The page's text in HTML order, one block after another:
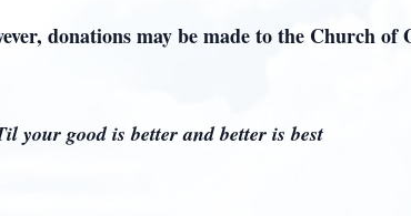
donations may be made to the Church of
your good is better and better is best